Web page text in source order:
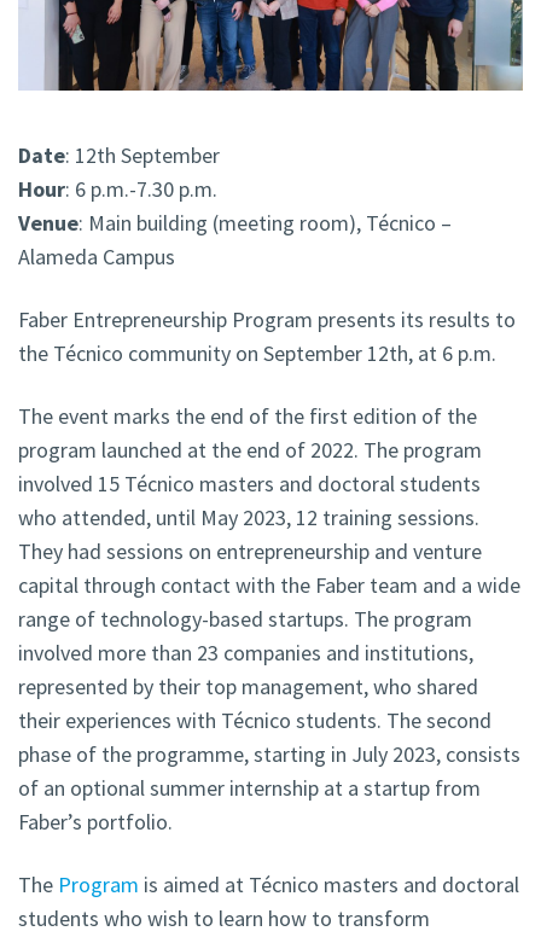
Date: 12th September
Hour: 6 p.m.-7.30 p.m.
Venue: Main building (meeting room), Técnico –
Alameda Campus
Faber Entrepreneurship Program presents its results to
the Técnico community on September 12th, at 6 p.m.
The event marks the end of the first edition of the
program launched at the end of 2022. The program
involved 15 Técnico masters and doctoral students
who attended, until May 2023, 12 training sessions.
They had sessions on entrepreneurship and venture
capital through contact with the Faber team and a wide
range of technology-based startups. The program
involved more than 23 companies and institutions,
represented by their top management, who shared
their experiences with Técnico students. The second
phase of the programme, starting in July 2023, consists
of an optional summer internship at a startup from
Faber’s portfolio.
The Program is aimed at Técnico masters and doctoral
students who wish to learn how to transform